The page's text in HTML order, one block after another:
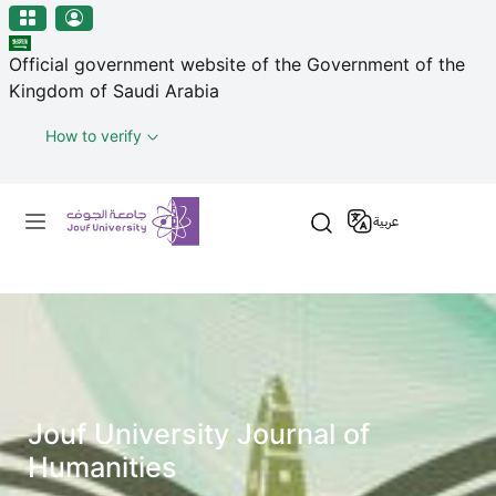
Welcome
to
All
in
Accessibility
reader,
press
"Ctrl
منطقة الجوف-جامعة الجوف
Skip to main content
Official government website of the Government of the
Kingdom of Saudi Arabia
How to verify
Primary menu
عربية
Jouf University Journal of
Humanities